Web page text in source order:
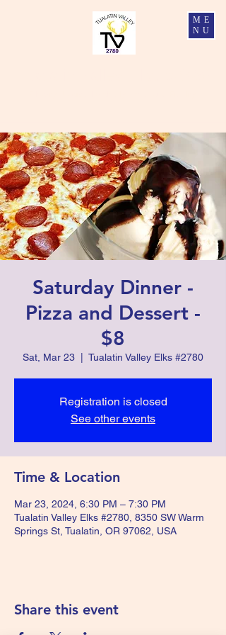
ME
NU
Saturday Dinner -
Pizza and Dessert -
$8
Sat, Mar 23 Tualatin Valley Elks #2780
Registration is closed
See other events
Time & Location
Mar 23, 2024, 6:30 PM – 7:30 PM
Tualatin Valley Elks #2780, 8350 SW Warm
Springs St, Tualatin, OR 97062, USA
Share this event